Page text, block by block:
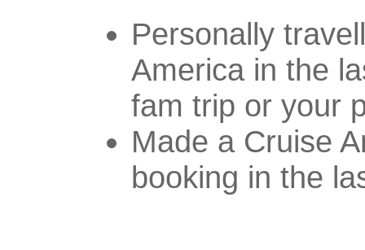
Personally
America in the
fam trip or your
Made a Cruise
booking in the